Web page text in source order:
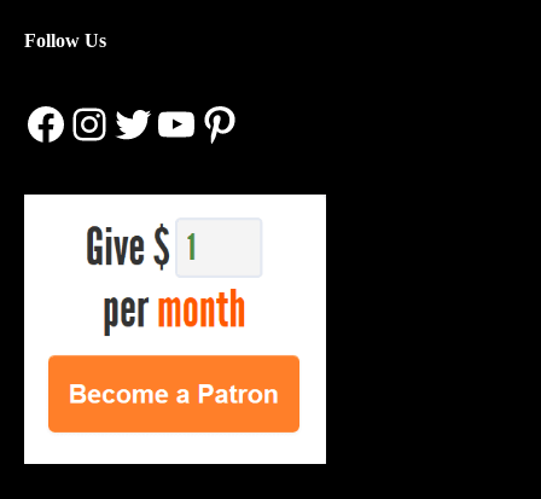
Follow Us
Facebook
Instagram
Twitter
YouTube
Pinterest